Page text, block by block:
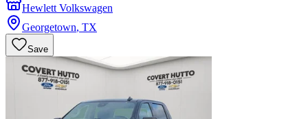
Hewlett Volkswagen
Georgetown, TX
Save